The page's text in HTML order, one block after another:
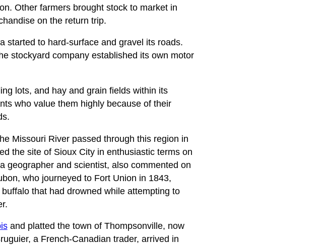
Other farmers brought stock to market in
on the return trip.
started to hard-surface and gravel its roads.
stockyard company established its own motor
lots, and hay and grain fields within its
who value them highly because of their
Missouri River passed through this region in
the site of Sioux City in enthusiastic terms on
geographer and scientist, also commented on
who journeyed to Fort Union in 1843,
that had drowned while attempting to
and platted the town of Thompsonville, now
a French-Canadian trader, arrived in